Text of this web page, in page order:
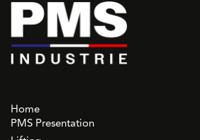
Home
PMS Presentation